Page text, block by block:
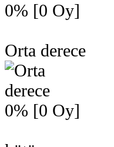
0% [0 Oy]
Orta derece
0% [0 Oy]